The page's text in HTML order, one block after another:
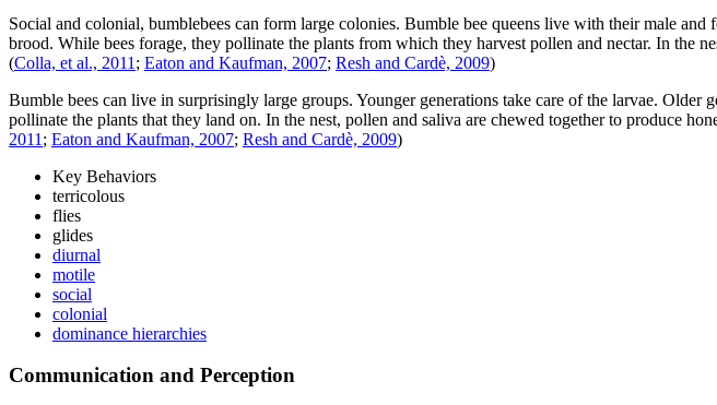
Social and colonial, bumblebees can form large colonies. Bumble bee queens live with their male
brood. While bees forage, they pollinate the plants from which they harvest pollen and nectar. In the
(Colla, et al., 2011 ; Eaton and Kaufman, 2007; Resh and Cardè, 2009)
Bumble bees can live in surprisingly large groups. Younger generations take care of the larvae.
pollinate the plants that they land on. In the nest, pollen and saliva are chewed together to produce
2011 ; Eaton and Kaufman, 2007; Resh and Cardè, 2009)
Key Behaviors
terricolous
flies
glides
diurnal
motile
social
colonial
dominance hierarchies
Communication and Perception